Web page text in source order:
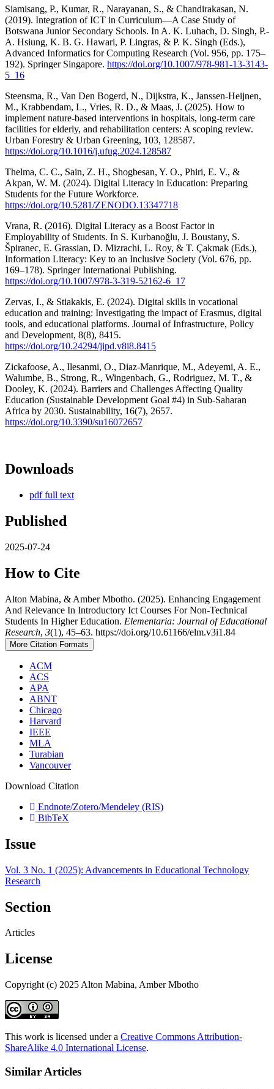
Siamisang, P., Kumar, R., Narayanan, S., & Chandirakasan, N.
(2019). Integration of ICT in Curriculum—A Case Study of
Botswana Junior Secondary Schools. In A. K. Luhach, D. Singh, P.-
A. Hsiung, K. B. G. Hawari, P. Lingras, & P. K. Singh (Eds.),
Advanced Informatics for Computing Research (Vol. 956, pp. 175–
192). Springer Singapore. https://doi.org/10.1007/978-981-13-3143-
5_16
Steensma, R., Van Den Bogerd, N., Dijkstra, K., Janssen-Heijnen,
M., Krabbendam, L., Vries, R. D., & Maas, J. (2025). How to
implement nature-based interventions in hospitals, long-term care
facilities for elderly, and rehabilitation centers: A scoping review.
Urban Forestry & Urban Greening, 103, 128587.
https://doi.org/10.1016/j.ufug.2024.128587
Thelma, C. C., Sain, Z. H., Shogbesan, Y. O., Phiri, E. V., &
Akpan, W. M. (2024). Digital Literacy in Education: Preparing
Students for the Future Workforce.
https://doi.org/10.5281/ZENODO.13347718
Vrana, R. (2016). Digital Literacy as a Boost Factor in
Employability of Students. In S. Kurbanoğlu, J. Boustany, S.
Špiranec, E. Grassian, D. Mizrachi, L. Roy, & T. Çakmak (Eds.),
Information Literacy: Key to an Inclusive Society (Vol. 676, pp.
169–178). Springer International Publishing.
https://doi.org/10.1007/978-3-319-52162-6_17
Zervas, I., & Stiakakis, E. (2024). Digital skills in vocational
education and training: Investigating the impact of Erasmus, digital
tools, and educational platforms. Journal of Infrastructure, Policy
and Development, 8(8), 8415.
https://doi.org/10.24294/jipd.v8i8.8415
Zickafoose, A., Ilesanmi, O., Diaz-Manrique, M., Adeyemi, A. E.,
Walumbe, B., Strong, R., Wingenbach, G., Rodriguez, M. T., &
Dooley, K. (2024). Barriers and Challenges Affecting Quality
Education (Sustainable Development Goal #4) in Sub-Saharan
Africa by 2030. Sustainability, 16(7), 2657.
https://doi.org/10.3390/su16072657
Downloads
pdf full text
Published
2025-07-24
How to Cite
Alton Mabina, & Amber Mbotho. (2025). Enhancing Engagement
And Relevance In Introductory Ict Courses For Non-Technical
Students In Higher Education. Elementaria: Journal of Educational
Research, 3(1), 45–63. https://doi.org/10.61166/elm.v3i1.84
More Citation Formats
ACM
ACS
APA
ABNT
Chicago
Harvard
IEEE
MLA
Turabian
Vancouver
Download Citation
Endnote/Zotero/Mendeley (RIS)
BibTeX
Issue
Vol. 3 No. 1 (2025): Advancements in Educational Technology
Research
Section
Articles
License
Copyright (c) 2025 Alton Mabina, Amber Mbotho
This work is licensed under a Creative Commons Attribution-
ShareAlike 4.0 International License.
Similar Articles